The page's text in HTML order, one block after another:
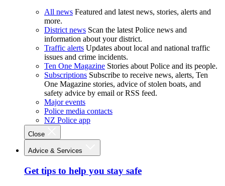
All news Featured and latest news, stories, alerts and
more.
District news Scan the latest Police news and
information about your district.
Traffic alerts Updates about local and national traffic
issues and crime incidents.
Ten One Magazine Stories about Police and its people.
Subscriptions Subscribe to receive news, alerts, Ten
One Magazine stories, advice of stolen boats, and
safety advice by email or RSS feed.
Major events
Police media contacts
NZ Police app
Close
Advice & Services
Get tips to help you stay safe